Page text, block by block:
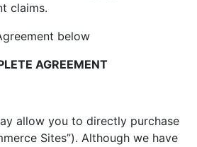
claims.
below
AGREEMENT
allow you to directly purchase
Sites”). Although we have